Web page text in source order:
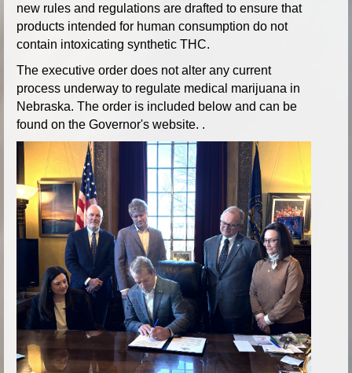
new rules and regulations are drafted to ensure that
products intended for human consumption do not
contain intoxicating synthetic THC.
The executive order does not alter any current
process underway to regulate medical marijuana in
Nebraska. The order is included below and can be
found on the Governor's website. .